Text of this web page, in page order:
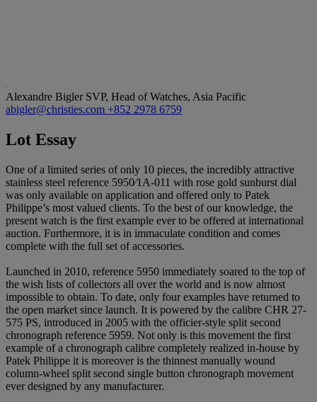
Alexandre Bigler SVP, Head of Watches, Asia Pacific
abigler@christies.com +852 2978 6759
Lot Essay
One of a limited series of only 10 pieces, the incredibly attractive
stainless steel reference 5950⁄1A-011 with rose gold sunburst dial
was only available on application and offered only to Patek
Philippe’s most valued clients. To the best of our knowledge, the
present watch is the first example ever to be offered at international
auction. Furthermore, it is in immaculate condition and comes
complete with the full set of accessories.
Launched in 2010, reference 5950 immediately soared to the top of
the wish lists of collectors all over the world and is now almost
impossible to obtain. To date, only four examples have returned to
the open market since launch. It is powered by the calibre CHR 27-
575 PS, introduced in 2005 with the officier-style split second
chronograph reference 5959. Not only is this movement the first
example of a chronograph calibre completely realized in-house by
Patek Philippe it is moreover is the thinnest manually wound
column-wheel split second single button chronograph movement
ever designed by any manufacturer.